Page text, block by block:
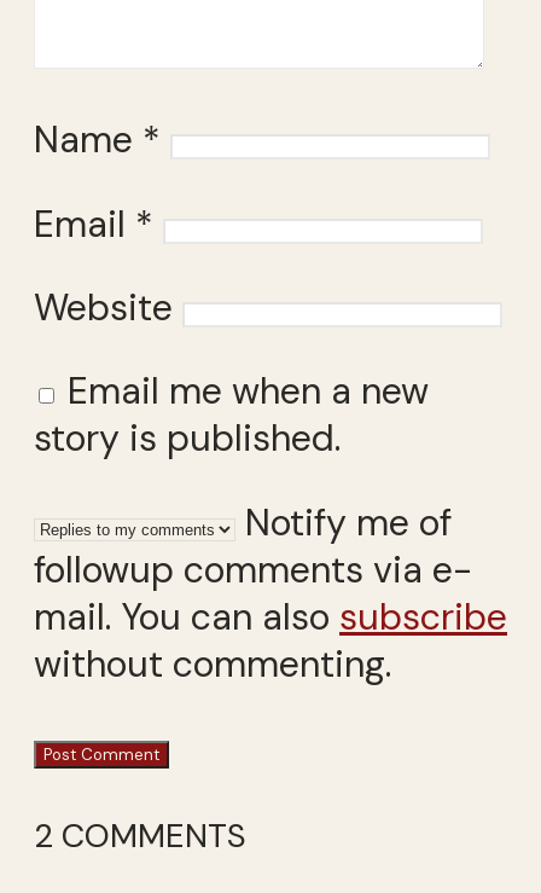
Name *
Email *
Website
Email me when a new
story is published.
Notify me of
followup comments via e-
mail. You can also subscribe
without commenting.
2 COMMENTS